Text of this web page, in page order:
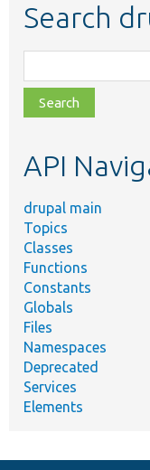
Search
class,
file,
topic,
API
drupal main
Topics
Classes
Functions
Constants
Globals
Files
Namespaces
Deprecated
Services
Elements